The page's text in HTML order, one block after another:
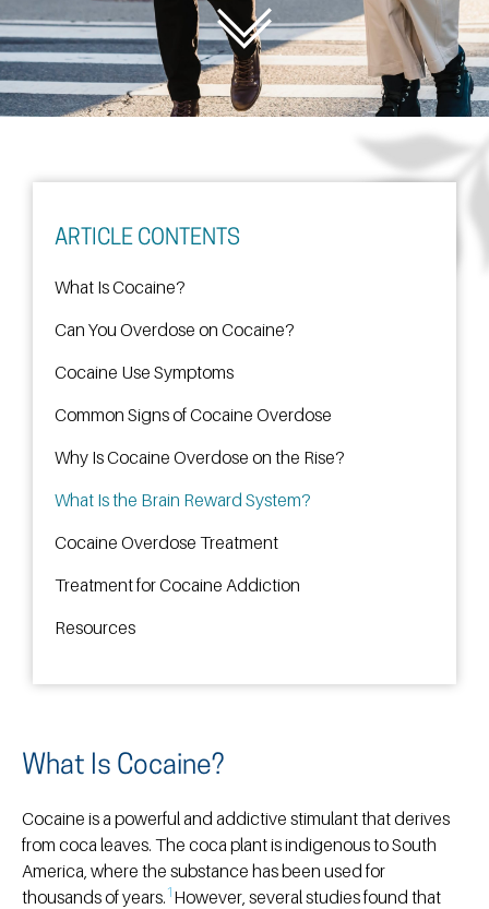
What Is Cocaine?
Cocaine is a powerful and addictive stimulant that derives
from coca leaves. The coca plant is indigenous to South
America, where the substance has been used for
thousands of years. 1 However, several studies found that
ARTICLE CONTENTS
What Is Cocaine?
Can You Overdose on Cocaine?
Cocaine Use Symptoms
Common Signs of Cocaine Overdose
Why Is Cocaine Overdose on the Rise?
What Is the Brain Reward System?
Cocaine Overdose Treatment
Treatment for Cocaine Addiction
Resources